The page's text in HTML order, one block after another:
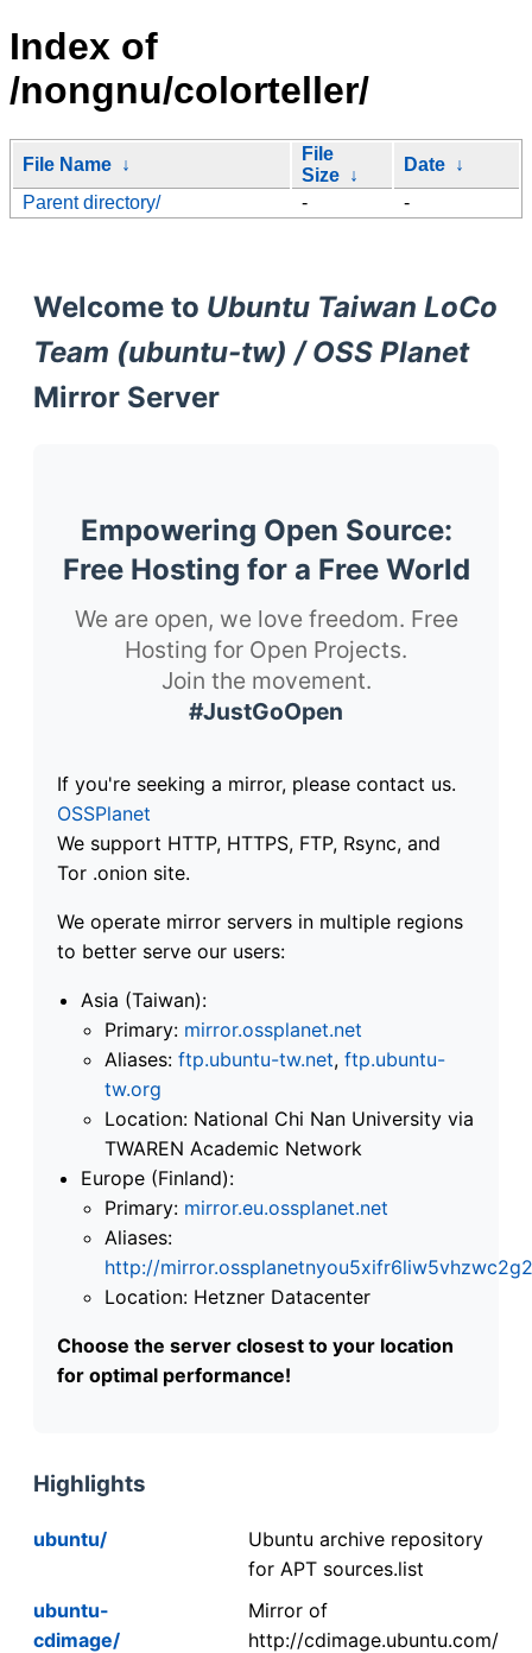
Index of
/nongnu/colorteller/
File Name ↓
File
Size ↓
Date ↓
Parent directory/
- -
Welcome to Ubuntu Taiwan LoCo
Team (ubuntu-tw) / OSS Planet
Mirror Server
Empowering Open Source:
Free Hosting for a Free World
We are open, we love freedom. Free
Hosting for Open Projects.
Join the movement.
#JustGoOpen
If you're seeking a mirror, please contact us.
OSSPlanet
We support HTTP, HTTPS, FTP, Rsync, and
Tor .onion site.
We operate mirror servers in multiple regions
to better serve our users:
Asia (Taiwan):
Primary: mirror.ossplanet.net
Aliases: ftp.ubuntu-tw.net, ftp.ubuntu-
tw.org
Location: National Chi Nan University via
TWAREN Academic Network
Europe (Finland):
Primary: mirror.eu.ossplanet.net
Aliases:
http://
Location: Hetzner Datacenter
Choose the server closest to your location
for optimal performance!
Highlights
ubuntu/
Ubuntu archive repository
for APT sources.list
ubuntu-
cdimage/
Mirror of
http://cdimage.ubuntu.com/